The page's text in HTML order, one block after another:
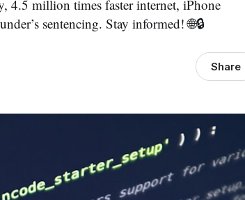
4.5 million times faster internet, iPhone
sentencing. Stay informed! 🌐🔒
Share